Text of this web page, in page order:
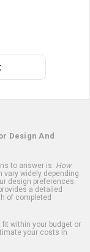
Design And
to answer is: How
widely depending
design preferences.
a detailed
of completed
within your budget or
your costs in